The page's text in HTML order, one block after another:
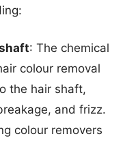
: The chemical
colour removal
the hair shaft,
and frizz.
colour removers